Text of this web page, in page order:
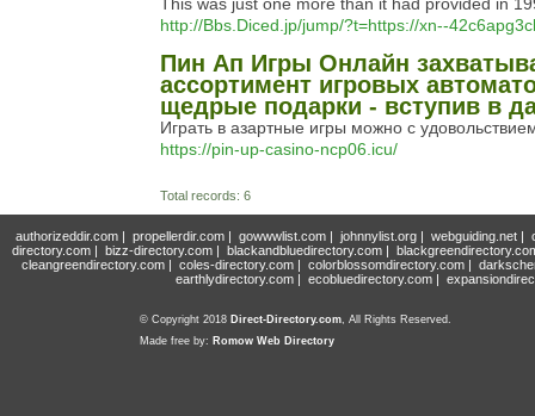
http://Bbs.Diced.jp/jump/?t=https://xn--
Пин Ап Игры Онлайн
ассортимент игровых
щедрые подарки - вступив в
Играть в азартные игры можно с
https://pin-up-casino-ncp06.icu/
Total records: 6
authorizeddir.com | propellerdir.com | gowwwlist.com | johnnylist.org | webguiding.net |
directory.com | bizz-directory.com | blackandbluedirectory.com |
cleangreendirectory.com | coles-directory.com | colorblossomdirectory.com |
earthlydirectory.com | ecobluedirectory.com |
© Copyright 2018 Direct-Directory.com, All Rights Reserved.
Made free by: Romow Web Directory